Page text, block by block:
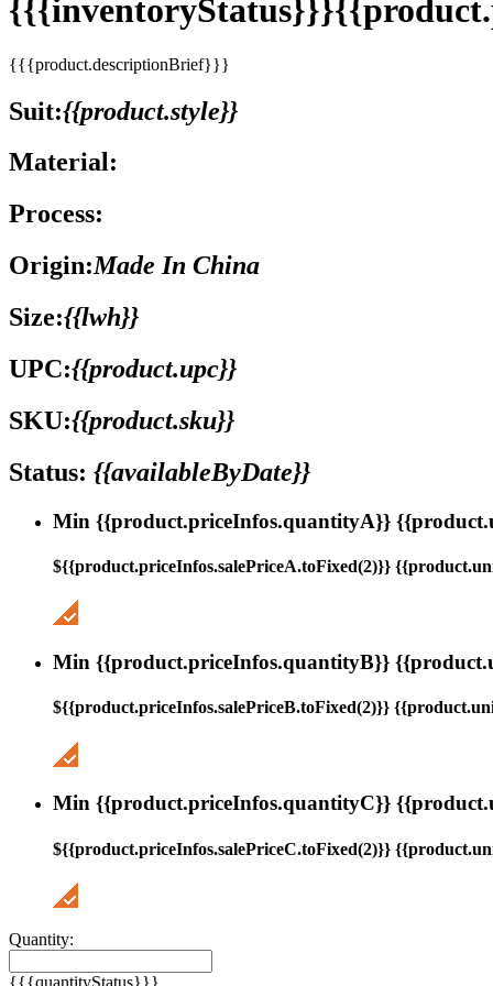
{{{product.descriptionBrief}}}
Suit:{{product.style}}
Material:
Process:
Origin:Made In China
Size:{{lwh}}
UPC:{{product.upc}}
SKU:{{product.sku}}
Status: {{availableByDate}}
Min {{product.priceInfos.quantityA}}
${{product.priceInfos.salePriceA.toFixed(2)}}
Min {{product.priceInfos.quantityB}}
${{product.priceInfos.salePriceB.toFixed(2)}}
Min {{product.priceInfos.quantityC}}
${{product.priceInfos.salePriceC.toFixed(2)}}
Quantity:
{{{quantityStatus}}}